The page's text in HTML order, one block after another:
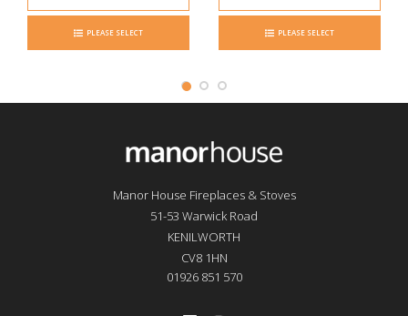
PLEASE SELECT PLEASE SELECT
Manor House Fireplaces & Stoves
51-53 Warwick Road
KENILWORTH
CV8 1HN
01926 851 570